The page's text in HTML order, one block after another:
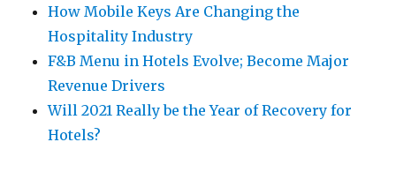
How Mobile Keys Are Changing the
Hospitality Industry
F&B Menu in Hotels Evolve; Become Major
Revenue Drivers
Will 2021 Really be the Year of Recovery for
Hotels?